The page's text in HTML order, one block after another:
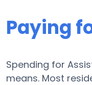
Paying
Spending for
means. Most